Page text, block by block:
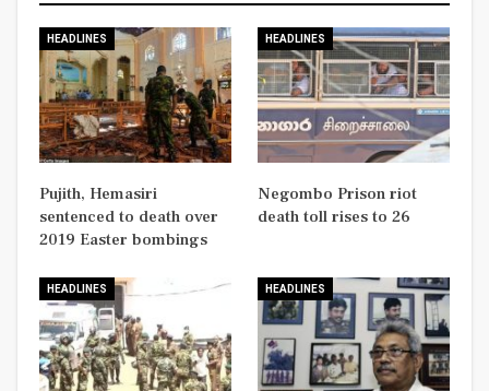
HEADLINES
Pujith, Hemasiri
sentenced to death over
2019 Easter bombings
HEADLINES
Negombo Prison riot
death toll rises to 26
HEADLINES HEADLINES